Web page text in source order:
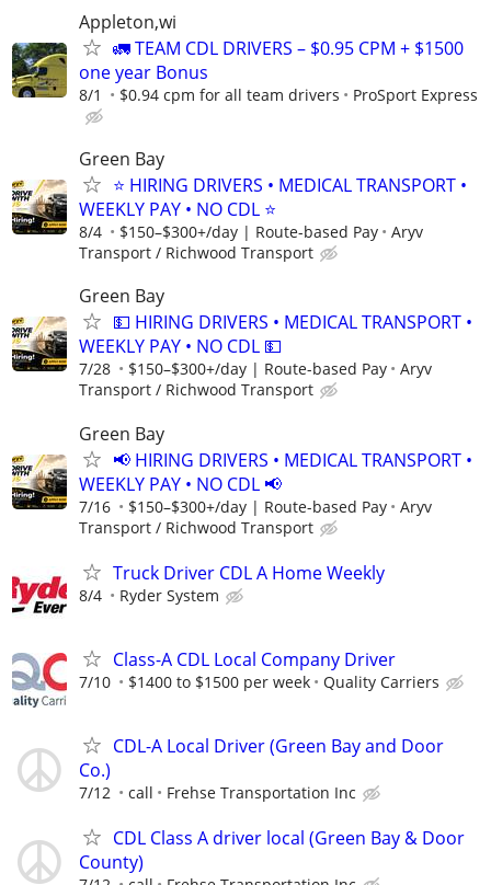
Appleton,wi
🚛 TEAM CDL DRIVERS – $0.95 CPM + $1500
one year Bonus
8/1 $0.94 cpm for all team drivers ProSport Express
Green Bay
⭐ HIRING DRIVERS • MEDICAL TRANSPORT •
WEEKLY PAY • NO CDL ⭐
8/4 $150–$300+/day | Route-based Pay
Aryv
Transport / Richwood Transport
Green Bay
💵 HIRING DRIVERS • MEDICAL TRANSPORT •
WEEKLY PAY • NO CDL 💵
7/28 $150–$300+/day | Route-based Pay
Aryv
Transport / Richwood Transport
Green Bay
📢 HIRING DRIVERS • MEDICAL TRANSPORT •
WEEKLY PAY • NO CDL 📢
7/16 $150–$300+/day | Route-based Pay
Aryv
Transport / Richwood Transport
Truck Driver CDL A Home Weekly
8/4 Ryder System
Class-A CDL Local Company Driver
7/10 $1400 to $1500 per week Quality Carriers
CDL-A Local Driver (Green Bay and Door
Co.)
7/12 call Frehse Transportation Inc
CDL Class A driver local (Green Bay & Door
County)